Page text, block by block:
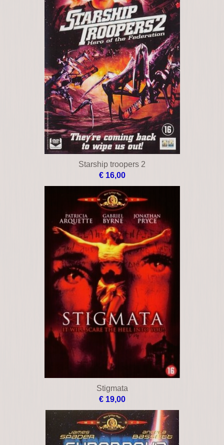
Starship troopers 2
€ 16,00
Stigmata
€ 19,00